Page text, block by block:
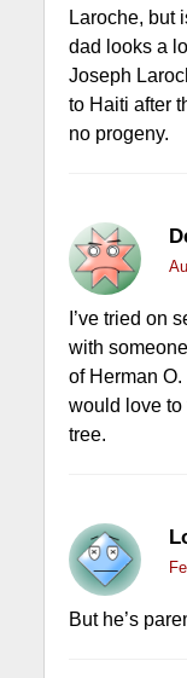
Laroche, but
dad looks a
Joseph
to Haiti after
no progeny.
I’ve tried on
with
of Herman O.
would love to
tree.
But he’s